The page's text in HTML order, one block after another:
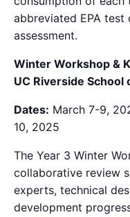
abbreviated EPA test
assessment.
Winter Workshop &
UC Riverside School
Dates: March 7-9,
10, 2025
The Year 3 Winter
collaborative review
experts, technical
development